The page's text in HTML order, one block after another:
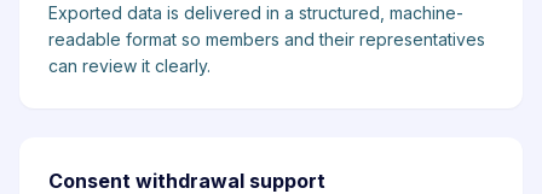
Exported data is delivered in a structured, machine-
readable format so members and their representatives
can review it clearly.
Consent withdrawal support